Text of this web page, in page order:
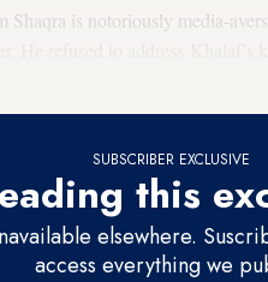
is notoriously media-
SUBSCRIBER EXCLUSIVE
this
elsewhere.
access everything we